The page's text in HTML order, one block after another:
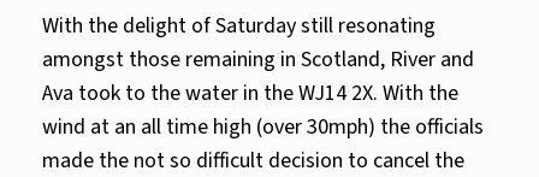
With the delight of Saturday still resonating
amongst those remaining in Scotland, River and
Ava took to the water in the WJ14 2X. With the
wind at an all time high (over 30mph) the officials
made the not so difficult decision to cancel the